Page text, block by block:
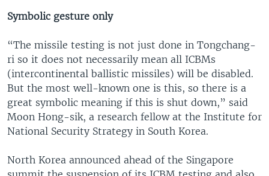
Symbolic gesture only
“The missile testing is not just done in Tongchang-
ri so it does not necessarily mean all ICBMs
(intercontinental ballistic missiles) will be disabled.
But the most well-known one is this, so there is a
great symbolic meaning if this is shut down,” said
Moon Hong-sik, a research fellow at the Institute for
National Security Strategy in South Korea.
North Korea announced ahead of the Singapore